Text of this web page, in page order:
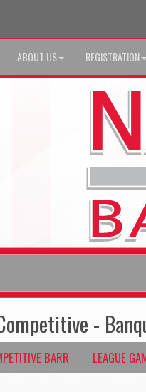
ABOUT US REGISTRATION
-
BARR LEAGUE